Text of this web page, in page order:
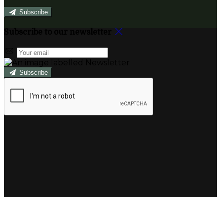
Subscribe
Subscribe